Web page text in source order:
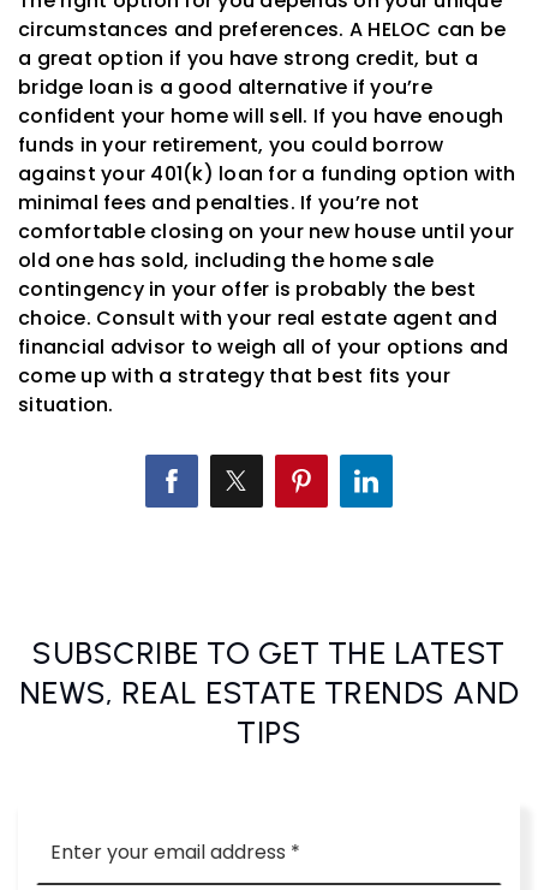
circumstances and preferences. A HELOC can be
a great option if you have strong credit, but a
bridge loan is a good alternative if you’re
confident your home will sell. If you have enough
funds in your retirement, you could borrow
against your 401(k) loan for a funding option with
minimal fees and penalties. If you’re not
comfortable closing on your new house until your
old one has sold, including the home sale
contingency in your offer is probably the best
choice. Consult with your real estate agent and
financial advisor to weigh all of your options and
come up with a strategy that best fits your
situation.
SUBSCRIBE TO GET THE LATEST
NEWS, REAL ESTATE TRENDS AND
TIPS
*